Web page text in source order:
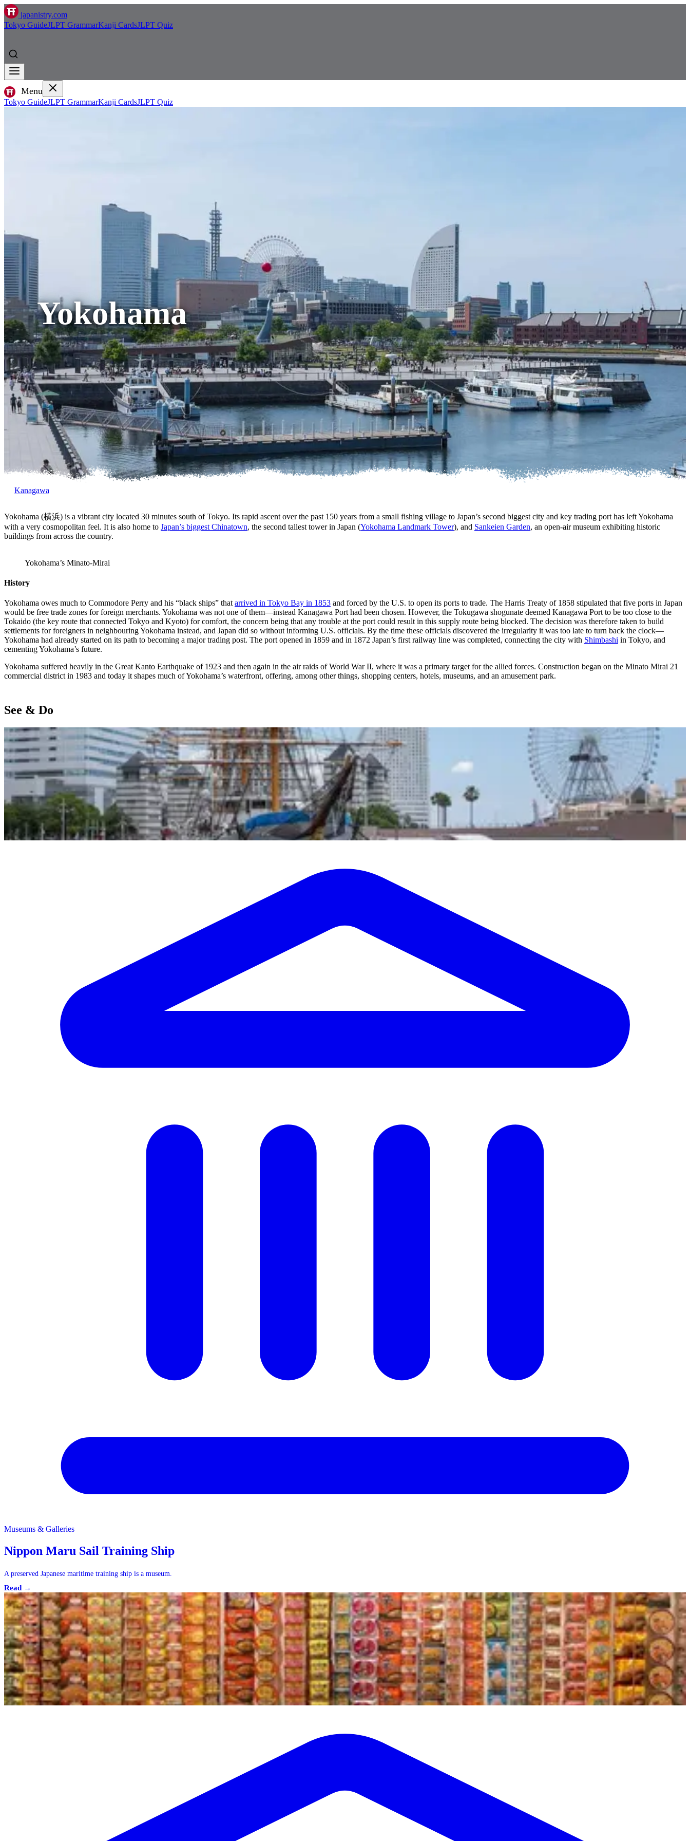
japanistry.com
Tokyo GuideJLPT GrammarKanji CardsJLPT Quiz
Menu
Tokyo GuideJLPT GrammarKanji CardsJLPT Quiz
Yokohama
Kanagawa
Yokohama (横浜) is a vibrant city located 30 minutes south of Tokyo. Its rapid ascent over the past 150 years from a small fishing village to Japan’s second biggest city and key trading port has left Yokohama
with a very cosmopolitan feel. It is also home to Japan’s biggest Chinatown, the second tallest tower in Japan (Yokohama Landmark Tower), and Sankeien Garden, an open-air museum exhibiting historic
buildings from across the country.
Yokohama’s Minato-Mirai
History
Yokohama owes much to Commodore Perry and his “black ships” that arrived in Tokyo Bay in 1853 and forced by the U.S. to open its ports to trade. The Harris Treaty of 1858 stipulated that five ports in Japan
would be free trade zones for foreign merchants. Yokohama was not one of them—instead Kanagawa Port had been chosen. However, the Tokugawa shogunate deemed Kanagawa Port to be too close to the
Tokaido (the key route that connected Tokyo and Kyoto) for comfort, the concern being that any trouble at the port could result in this supply route being blocked. The decision was therefore taken to build
settlements for foreigners in neighbouring Yokohama instead, and Japan did so without informing U.S. officials. By the time these officials discovered the irregularity it was too late to turn back the clock—
Yokohama had already started on its path to becoming a major trading post. The port opened in 1859 and in 1872 Japan’s first railway line was completed, connecting the city with Shimbashi in Tokyo, and
cementing Yokohama’s future.
Yokohama suffered heavily in the Great Kanto Earthquake of 1923 and then again in the air raids of World War II, where it was a primary target for the allied forces. Construction began on the Minato Mirai 21
commercial district in 1983 and today it shapes much of Yokohama’s waterfront, offering, among other things, shopping centers, hotels, museums, and an amusement park.
See & Do
Museums & Galleries
Nippon Maru Sail Training Ship
A preserved Japanese maritime training ship is a museum.
Read →